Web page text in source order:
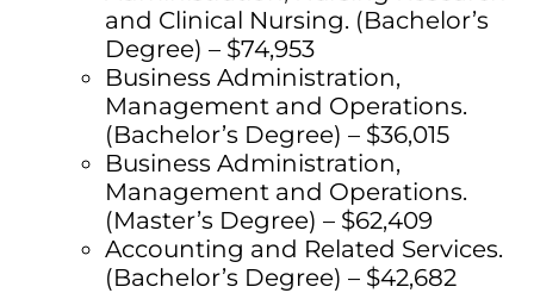
and Clinical Nursing. (Bachelor’s
Degree) – $74,953
Business Administration,
Management and Operations.
(Bachelor’s Degree) – $36,015
Business Administration,
Management and Operations.
(Master’s Degree) – $62,409
Accounting and Related Services.
(Bachelor’s Degree) – $42,682